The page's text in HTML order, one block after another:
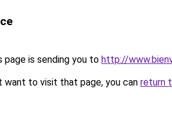
page is sending you to http://
want to visit that page, you can return